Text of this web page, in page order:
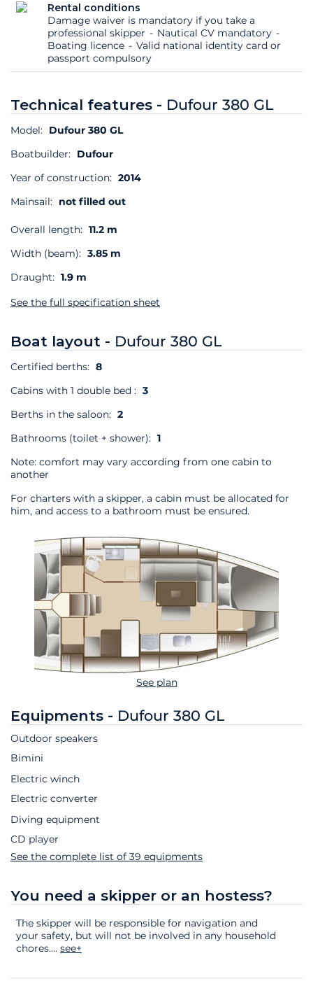
Rental conditions
Damage waiver is mandatory if you take a
professional skipper
Nautical CV mandatory
Boating licence
Valid national identity card or
passport compulsory
Technical features - Dufour 380 GL
Model: Dufour 380 GL
Boatbuilder: Dufour
Year of construction: 2014
Mainsail: not filled out
Overall length: 11.2 m
Width (beam): 3.85 m
Draught: 1.9 m
See the full specification sheet
Boat layout - Dufour 380 GL
Certified berths: 8
Cabins with 1 double bed : 3
Berths in the saloon: 2
Bathrooms (toilet + shower): 1
Note: comfort may vary according from one cabin to
another
For charters with a skipper, a cabin must be allocated for
him, and access to a bathroom must be ensured.
See plan
Equipments - Dufour 380 GL
Outdoor speakers
Bimini
Electric winch
Electric converter
Diving equipment
CD player
See the complete list of 39 equipments
You need a skipper or an hostess?
The skipper will be responsible for navigation and
your safety, but will not be involved in any household
chores.... see+